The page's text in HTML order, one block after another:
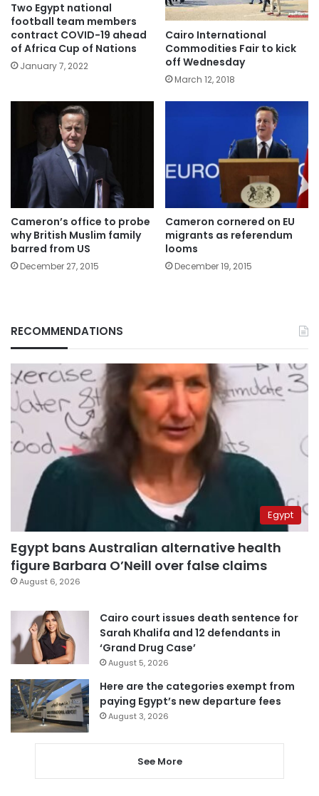
Two Egypt national
football team members
contract COVID-19 ahead
of Africa Cup of Nations
January 7, 2022
Cairo International
Commodities Fair to kick
off Wednesday
March 12, 2018
Cameron’s office to probe
why British Muslim family
barred from US
December 27, 2015
Cameron cornered on EU
migrants as referendum
looms
December 19, 2015
RECOMMENDATIONS
Egypt
Egypt bans Australian alternative health
figure Barbara O’Neill over false claims
August 6, 2026
Cairo court issues death sentence for
Sarah Khalifa and 12 defendants in
‘Grand Drug Case’
August 5, 2026
Here are the categories exempt from
paying Egypt’s new departure fees
August 3, 2026
See More